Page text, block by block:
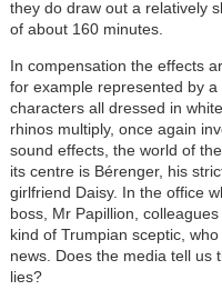
they do draw out a relatively
of about 160 minutes.
In compensation the effects
for example represented by
characters all dressed in
rhinos multiply, once again
sound effects, the world of
its centre is Bérenger, his
girlfriend Daisy. In the office
boss, Mr Papillion,
kind of Trumpian sceptic,
news. Does the media tell us
lies?